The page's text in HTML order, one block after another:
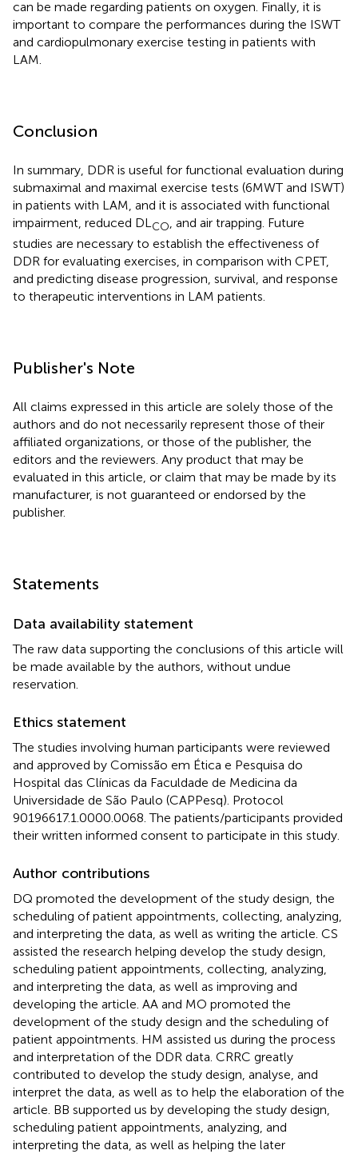
can be made regarding patients on oxygen. Finally, it is
important to compare the performances during the ISWT
and cardiopulmonary exercise testing in patients with
LAM.
Conclusion
In summary, DDR is useful for functional evaluation during
submaximal and maximal exercise tests (6MWT and ISWT)
in patients with LAM, and it is associated with functional
impairment, reduced DLCO, and air trapping. Future
studies are necessary to establish the effectiveness of
DDR for evaluating exercises, in comparison with CPET,
and predicting disease progression, survival, and response
to therapeutic interventions in LAM patients.
Publisher's Note
All claims expressed in this article are solely those of the
authors and do not necessarily represent those of their
affiliated organizations, or those of the publisher, the
editors and the reviewers. Any product that may be
evaluated in this article, or claim that may be made by its
manufacturer, is not guaranteed or endorsed by the
publisher.
Statements
Data availability statement
The raw data supporting the conclusions of this article will
be made available by the authors, without undue
reservation.
Ethics statement
The studies involving human participants were reviewed
and approved by Comissão em Ética e Pesquisa do
Hospital das Clínicas da Faculdade de Medicina da
Universidade de São Paulo (CAPPesq). Protocol
90196617.1.0000.0068. The patients/participants provided
their written informed consent to participate in this study.
Author contributions
DQ promoted the development of the study design, the
scheduling of patient appointments, collecting, analyzing,
and interpreting the data, as well as writing the article. CS
assisted the research helping develop the study design,
scheduling patient appointments, collecting, analyzing,
and interpreting the data, as well as improving and
developing the article. AA and MO promoted the
development of the study design and the scheduling of
patient appointments. HM assisted us during the process
and interpretation of the DDR data. CRRC greatly
contributed to develop the study design, analyse, and
interpret the data, as well as to help the elaboration of the
article. BB supported us by developing the study design,
scheduling patient appointments, analyzing, and
interpreting the data, as well as helping the later